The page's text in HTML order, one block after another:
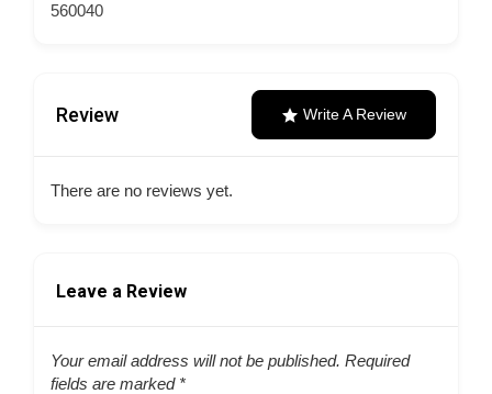
560040
Review Write A Review
There are no reviews yet.
Leave a Review
Your email address will not be published. Required
fields are marked *